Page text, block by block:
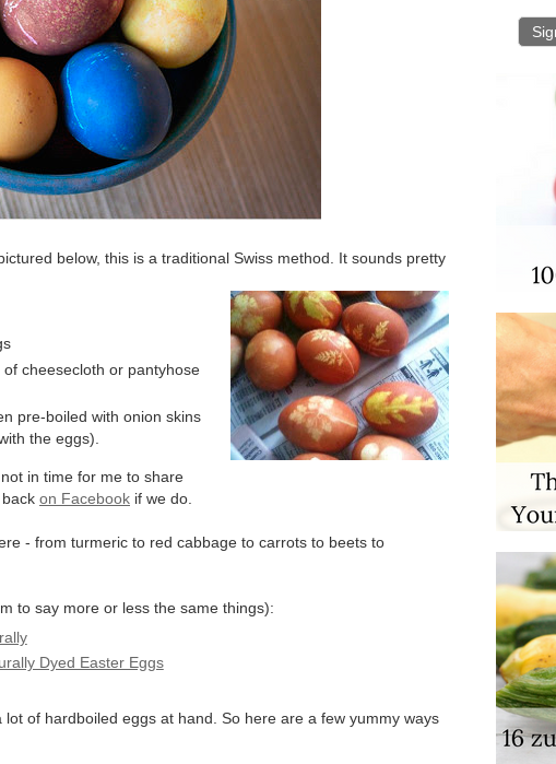
below, this is a traditional Swiss method. It sounds pretty
cheesecloth or pantyhose
pre-boiled with onion skins
the eggs).
in time for me to share
on Facebook if we do.
- from turmeric to red cabbage to carrots to beets to
to say more or less the same things):
Dyed Easter Eggs
of hardboiled eggs at hand. So here are a few yummy ways